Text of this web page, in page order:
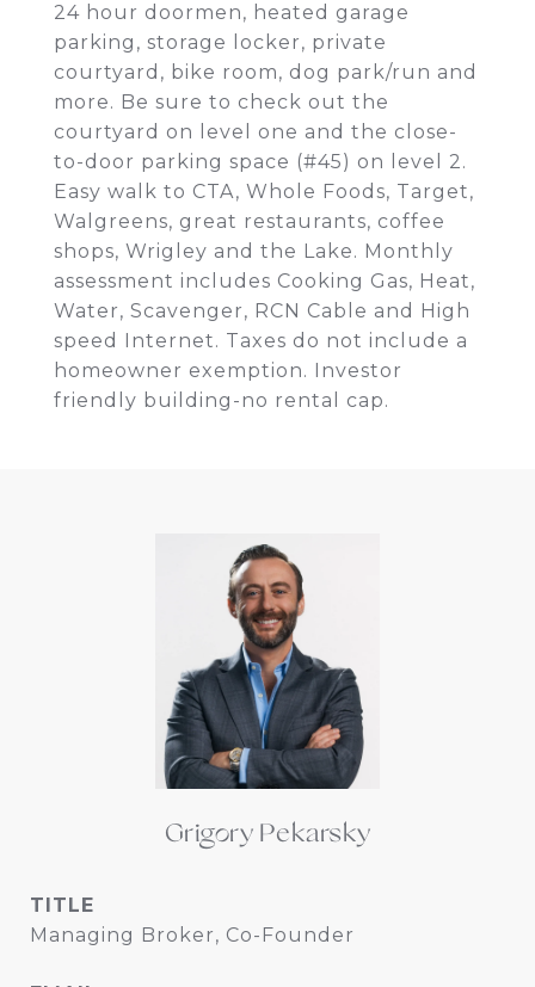
24 hour doormen, heated garage
parking, storage locker, private
courtyard, bike room, dog park/run and
more. Be sure to check out the
courtyard on level one and the close-
to-door parking space (#45) on level 2.
Easy walk to CTA, Whole Foods, Target,
Walgreens, great restaurants, coffee
shops, Wrigley and the Lake. Monthly
assessment includes Cooking Gas, Heat,
Water, Scavenger, RCN Cable and High
speed Internet. Taxes do not include a
homeowner exemption. Investor
friendly building-no rental cap.
Grigory Pekarsky
TITLE
Managing Broker, Co-Founder